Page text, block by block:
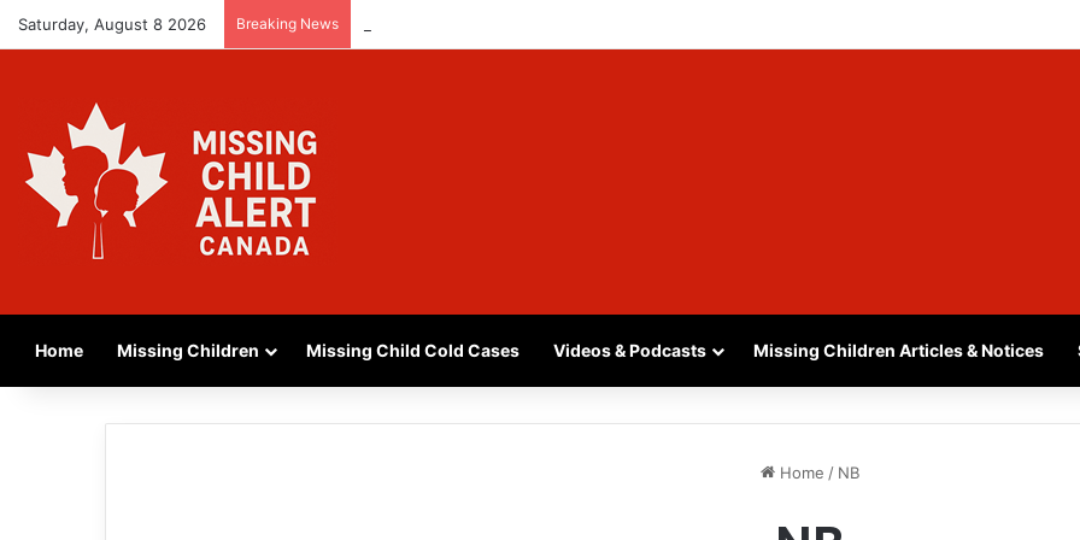
Saturday, August 8 2026 Breaking News
Home Missing Children Missing Child Cold Cases Videos & Podcasts Missing Children Articles & Notices
Home / NB